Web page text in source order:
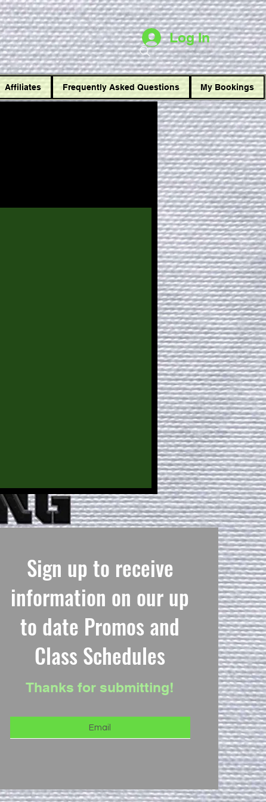
Log In
Affiliates Frequently Asked Questions My Bookings
Sign up to receive
information on our up
to date Promos and
Class Schedules
Thanks for submitting!